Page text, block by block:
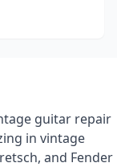
guitar repair
in vintage
and Fender